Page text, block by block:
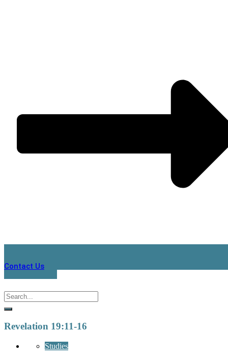
Contact Us
Revelation 19:11-16
Studies